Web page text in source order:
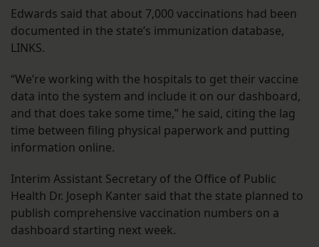
Edwards said that about 7,000 vaccinations had been
documented in the state’s immunization database,
LINKS.
“We’re working with the hospitals to get their vaccine
data into the system and include it on our dashboard,
and that does take some time,” he said, citing the lag
time between filing physical paperwork and putting
information online.
Interim Assistant Secretary of the Office of Public
Health Dr. Joseph Kanter said that the state planned to
publish comprehensive vaccination numbers on a
dashboard starting next week.